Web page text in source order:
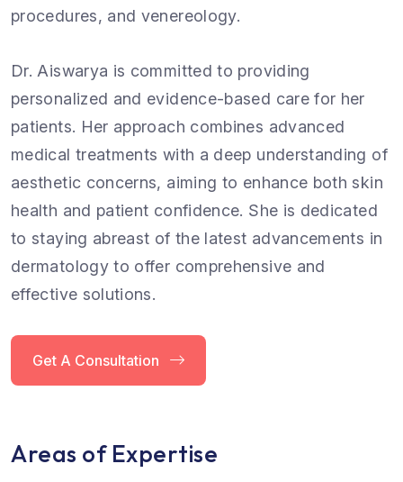
procedures, and venereology.
Dr. Aiswarya is committed to providing
personalized and evidence-based care for her
patients. Her approach combines advanced
medical treatments with a deep understanding of
aesthetic concerns, aiming to enhance both skin
health and patient confidence. She is dedicated
to staying abreast of the latest advancements in
dermatology to offer comprehensive and
effective solutions.
Get A Consultation
Areas of Expertise